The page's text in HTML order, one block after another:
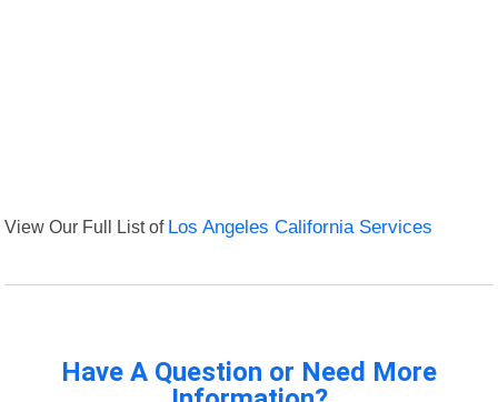
View Our Full List of Los Angeles California Services
Have A Question or Need More